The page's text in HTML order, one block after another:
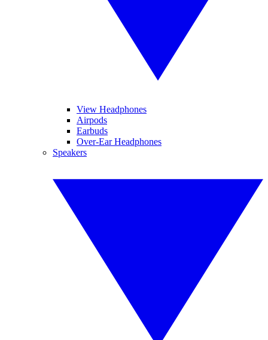
View Headphones
Airpods
Earbuds
Over-Ear Headphones
Speakers